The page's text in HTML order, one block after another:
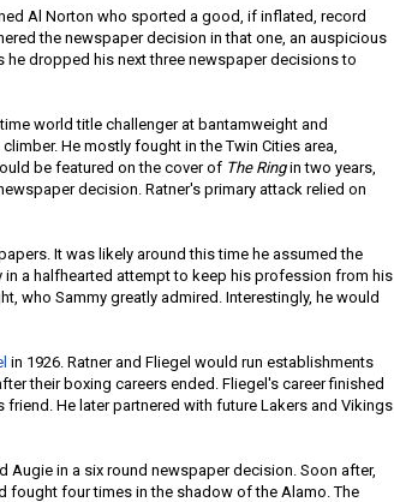
Al Norton who sported a good, if inflated, record
the newspaper decision in that one, an auspicious
dropped his next three newspaper decisions to
world title challenger at bantamweight and
He mostly fought in the Twin Cities area,
be featured on the cover of The Ringin two years,
decision. Ratner's primary attack relied on
It was likely around this time he assumed the
in a halfhearted attempt to keep his profession from his
who Sammy greatly admired. Interestingly, he would
in 1926. Ratner and Fliegel would run establishments
their boxing careers ended. Fliegel's career finished
He later partnered with future Lakers and Vikings
Augie in a six round newspaper decision. Soon after,
fought four times in the shadow of the Alamo. The